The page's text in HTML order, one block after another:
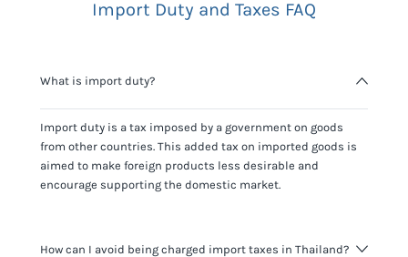
Import Duty and Taxes FAQ
What is import duty?
Import duty is a tax imposed by a government on goods
from other countries. This added tax on imported goods is
aimed to make foreign products less desirable and
encourage supporting the domestic market.
How can I avoid being charged import taxes in Thailand?